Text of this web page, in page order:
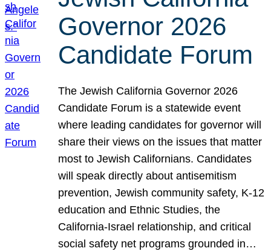
Governor 2026
Candidate Forum
The Jewish California Governor 2026
Candidate Forum is a statewide event
where leading candidates for governor will
share their views on the issues that matter
most to Jewish Californians. Candidates
will speak directly about antisemitism
prevention, Jewish community safety, K-12
education and Ethnic Studies, the
California-Israel relationship, and critical
social safety net programs grounded in…